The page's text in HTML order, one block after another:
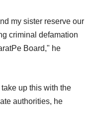
my sister reserve our
criminal defamation
Board," he
up this with the
authorities, he